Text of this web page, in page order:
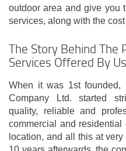
outdoor area and give you
services, along with the
The Story Behind The
Services Offered By Us
When it was 1st founded,
Company Ltd. started
quality, reliable and
commercial and
location, and all this at